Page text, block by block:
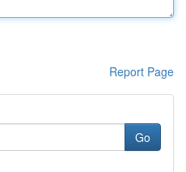
Report Page
Go